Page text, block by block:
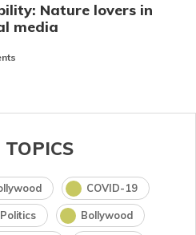
Nature lovers in
media
TOPICS
COVID-19
Politics Bollywood